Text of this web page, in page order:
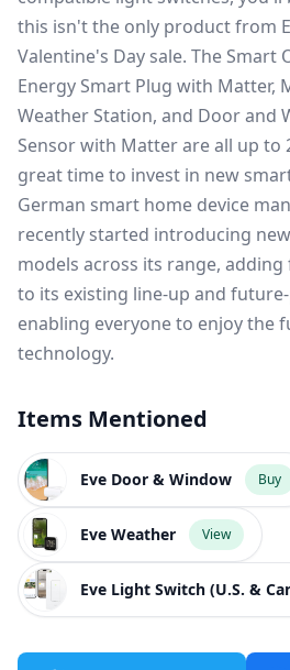
this isn't the only product from
Valentine's Day sale. The Smart
Energy Smart Plug with Matter,
Weather Station, and Door and
Sensor with Matterare all up to
great time to invest in new
German smart home device
recently started introducing
models across its range,
to its existing line-up and
enabling everyone to enjoy the
technology.
Items Mentioned
Eve Door & Window Buy
Eve Weather View
Eve Light Switch (U.S. &